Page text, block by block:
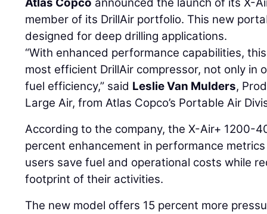
member of its DrillAir portfolio. This new
designed for deep drilling applications.
“With enhanced performance capabilities,
most efficient DrillAir compressor, not only in
fuel efficiency,” said Leslie Van Mulders,
Large Air, from Atlas Copco’s Portable Air
According to the company, the X-Air+ 1200-
percent enhancement in performance
users save fuel and operational costs while
footprint of their activities.
The new model offers 15 percent more